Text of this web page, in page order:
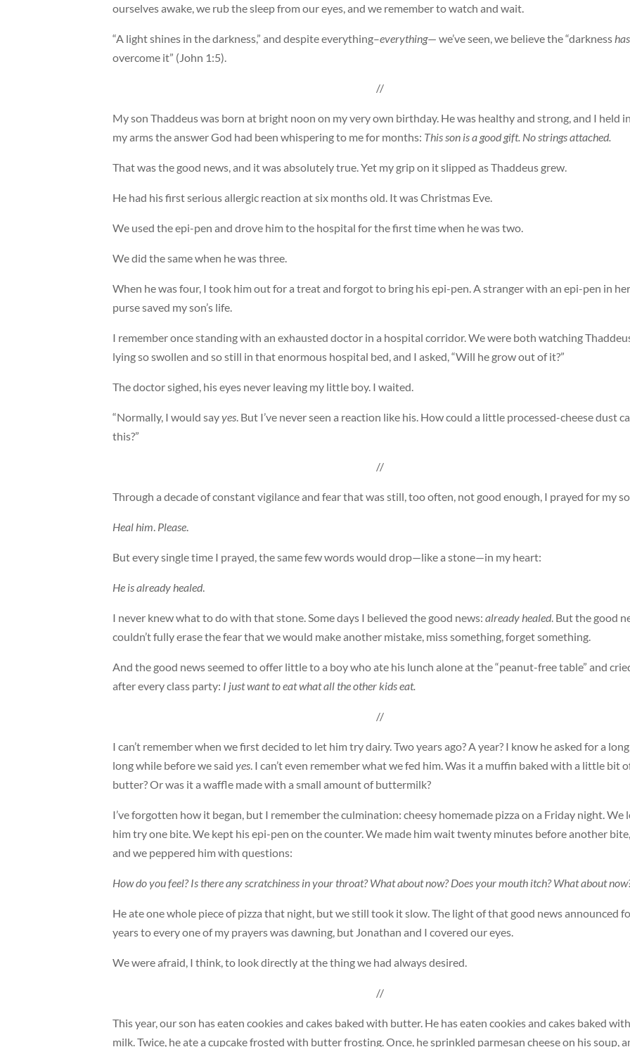
ourselves awake, we rub the sleep from our eyes, and we remember to watch and wait.
“A light shines in the darkness,” and despite everything–everything— we’ve seen, we believe the “darkness
overcome it” (John 1:5).
//
My son Thaddeus was born at bright noon on my very own birthday. He was healthy and strong, and I held in
my arms the answer God had been whispering to me for months: This son is a good gift. No strings attached.
That was the good news, and it was absolutely true. Yet my grip on it slipped as Thaddeus grew.
He had his first serious allergic reaction at six months old. It was Christmas Eve.
We used the epi-pen and drove him to the hospital for the first time when he was two.
We did the same when he was three.
When he was four, I took him out for a treat and forgot to bring his epi-pen. A stranger with an epi-pen in her
purse saved my son’s life.
I remember once standing with an exhausted doctor in a hospital corridor. We were both watching
lying so swollen and so still in that enormous hospital bed, and I asked, “Will he grow out of it?”
The doctor sighed, his eyes never leaving my little boy. I waited.
“Normally, I would sayyes . But I’ve never seen a reaction like his. How could a little processed-cheese dust
this?”
//
Through a decade of constant vigilance and fear that was still, too often, not good enough, I prayed for my
Heal him Please
But every single time I prayed, the same few words would drop—like a stone—in my heart:
He is already healed.
I never knew what to do with that stone. Some days I believed the good news: already healed. But the good
couldn’t fully erase the fear that we would make another mistake, miss something, forget something.
And the good news seemed to offer little to a boy who ate his lunch alone at the “peanut-free table” and
after every class party: I just want to eat what all the other kids eat.
//
I can’t remember when we first decided to let him try dairy. Two years ago? A year? I know he asked for a long,
long while before we said yes . I can’t even remember what we fed him. Was it a muffin baked with a little bit
butter? Or was it a waffle made with a small amount of buttermilk?
I’ve forgotten how it began, but I remember the culmination: cheesy homemade pizza on a Friday night. We
him try one bite. We kept his epi-pen on the counter. We made him wait twenty minutes before another bite,
and we peppered him with questions:
How do you feel? Is there any scratchiness in your throat? What about now? Does your mouth itch? What about
He ate one whole piece of pizza that night, but we still took it slow. The light of that good news announced
years to every one of my prayers was dawning, but Jonathan and I covered our eyes.
We were afraid, I think, to look directly at the thing we had always desired.
//
This year, our son has eaten cookies and cakes baked with butter. He has eaten cookies and cakes baked with
milk. Twice, he ate a cupcake frosted with butter frosting. Once, he sprinkled parmesan cheese on his soup,